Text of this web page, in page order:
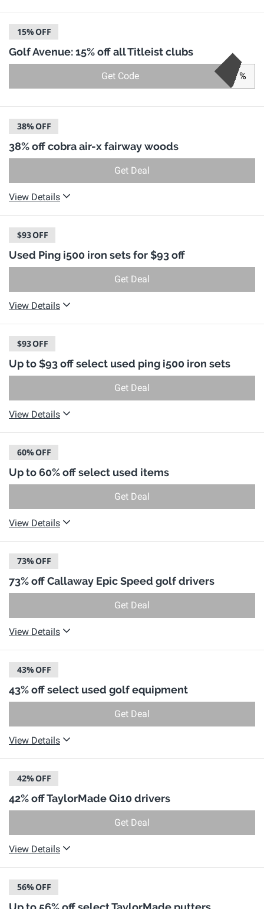
15%OFF
Golf Avenue: 15% off all Titleist clubs
Get Code %
38%OFF
38% off cobra air-x fairway woods
Get Deal
View Details
$93OFF
Used Ping i500 iron sets for $93 off
Get Deal
View Details
$93OFF
Up to $93 off select used ping i500 iron sets
Get Deal
View Details
60%OFF
Up to 60% off select used items
Get Deal
View Details
73%OFF
73% off Callaway Epic Speed golf drivers
Get Deal
View Details
43%OFF
43% off select used golf equipment
Get Deal
View Details
42%OFF
42% off TaylorMade Qi10 drivers
Get Deal
View Details
56%OFF